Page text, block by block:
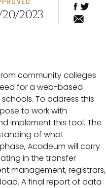
20/2023
community colleges
for a web-based
To address this
to work with
implement this tool. The
of what
Acadeum will carry
in the transfer
management, registrars,
A final report of data